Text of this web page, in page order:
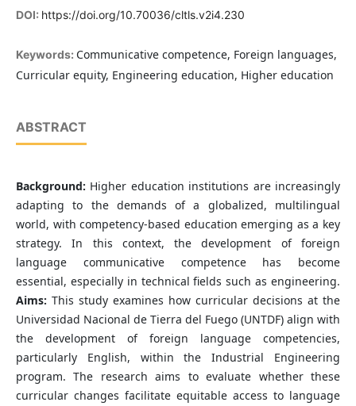
DOI: https://doi.org/10.70036/cltls.v2i4.230
Keywords: Communicative competence, Foreign languages,
Curricular equity, Engineering education, Higher education
ABSTRACT
Background: Higher education institutions are increasingly
adapting to the demands of a globalized, multilingual
world, with competency-based education emerging as a key
strategy. In this context, the development of foreign
language communicative competence has become
essential, especially in technical fields such as engineering.
Aims: This study examines how curricular decisions at the
Universidad Nacional de Tierra del Fuego (UNTDF) align with
the development of foreign language competencies,
particularly English, within the Industrial Engineering
program. The research aims to evaluate whether these
curricular changes facilitate equitable access to language